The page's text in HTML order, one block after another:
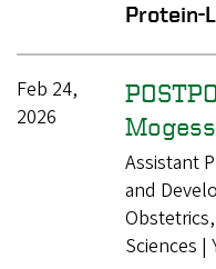
Protein-
Feb 24,
2026
Assistant
and
Sciences |